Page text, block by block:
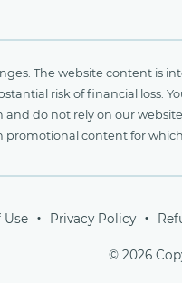
The website content is
risk of financial loss.
do not rely on our
content for
Use Privacy Policy
© 2026